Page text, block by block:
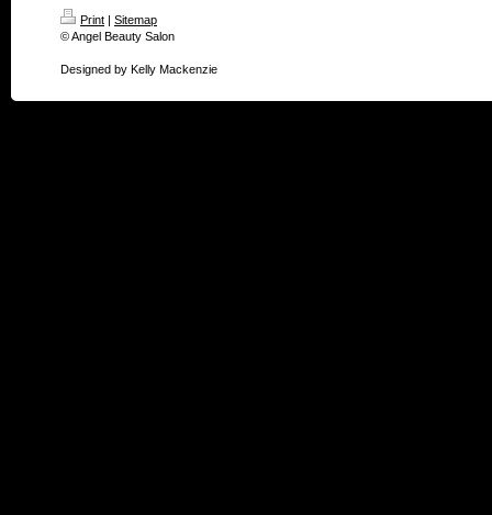
Print | Sitemap
© Angel Beauty Salon
Designed by Kelly Mackenzie